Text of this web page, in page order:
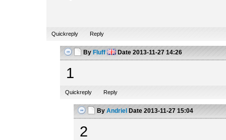
Quickreply Reply
By Fluff Date 2013-11-27 14:26
1
Quickreply Reply
By Andriel Date 2013-11-27 15:04
2